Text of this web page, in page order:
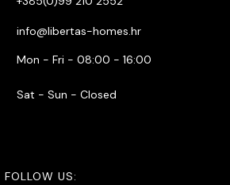
info@libertas-homes.hr
Mon - Fri - 08:00 - 16:00
Sat - Sun - Closed
FOLLOW US: